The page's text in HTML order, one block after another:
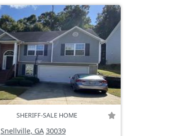
SHERIFF-SALE HOME
Snellville, GA 30039